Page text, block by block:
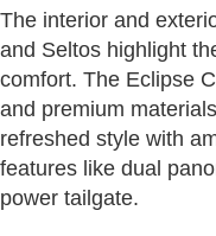
The interior and
and Seltos highlight
comfort. The Eclipse
and premium
refreshed style with
features like dual
power tailgate.